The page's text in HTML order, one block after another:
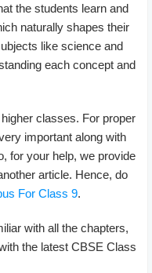
the students learn and
naturally shapes their
like science and
each concept and
classes. For proper
important along with
for your help, we provide
article. Hence, do
For Class 9.
with all the chapters,
the latest CBSE Class